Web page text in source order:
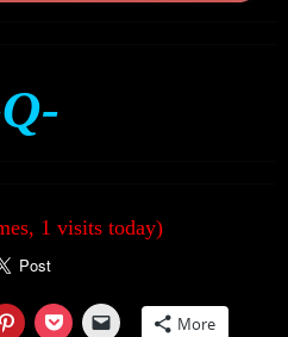
1 visits today)
More